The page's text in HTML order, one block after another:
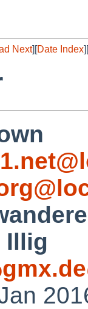
Next][Date Index][
Illig